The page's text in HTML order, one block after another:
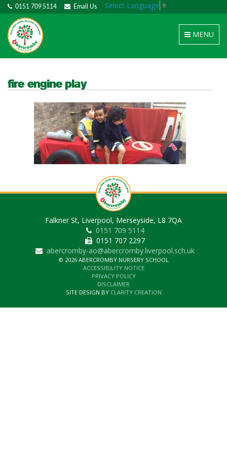
0151 709 5114 Email Us Select Language ▼
Toggle
navigation
MENU
fire engine play
Falkner St, Liverpool, Merseyside, L8 7QA
0151 709 5114
0151 707 2297
abercromby-ao@abercromby.liverpool.sch.uk
© 2026 ABERCROMBY NURSERY SCHOOL
ACCESSIBILITY NOTICE
PRIVACY POLICY
DISCLAIMER
SITE DESIGN BY CLARITY CREATION